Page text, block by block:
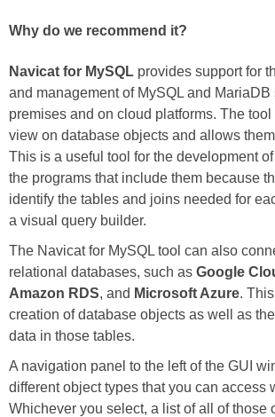
Why do we recommend it?
Navicat for MySQL provides support for
and management of MySQL and MariaDB
premises and on cloud platforms. The
view on database objects and allows
This is a useful tool for the development
the programs that include them because
identify the tables and joins needed for
a visual query builder.
The Navicat for MySQL tool can also
relational databases, such as Google
Amazon RDS, and Microsoft Azure.
creation of database objects as well as
data in those tables.
A navigation panel to the left of the GUI
different object types that you can access
Whichever you select, a list of all of those